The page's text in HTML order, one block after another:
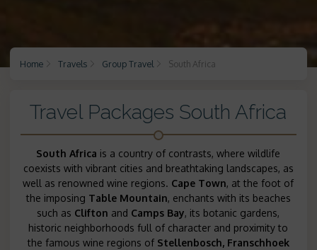
Home Travels Group Travel South Africa
Travel Packages South Africa
South Africa is a country of contrasts, where wildlife
coexists with vibrant cities and breathtaking landscapes, as
well as renowned wine regions. Cape Town, at the foot of
the imposing Table Mountain, enchants with its beaches
such as Clifton and Camps Bay, its botanic gardens,
historic neighborhoods full of character and proximity to
the famous wine regions of Stellenbosch, Franschhoek